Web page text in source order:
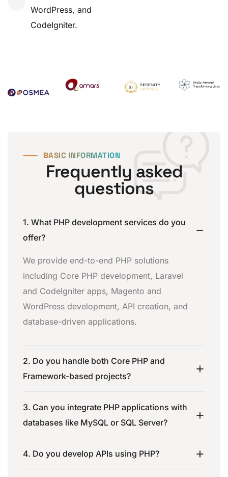
WordPress, and
CodeIgniter.
⸺ BASIC INFORMATION
Frequently asked
questions
1. What PHP development services do you
offer?
We provide end-to-end PHP solutions
including Core PHP development, Laravel
and CodeIgniter apps, Magento and
WordPress development, API creation, and
database-driven applications.
2. Do you handle both Core PHP and
Framework-based projects?
3. Can you integrate PHP applications with
databases like MySQL or SQL Server?
4. Do you develop APIs using PHP?